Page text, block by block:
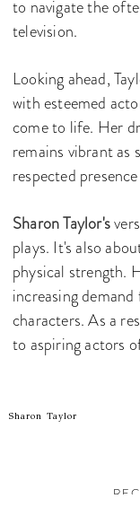
to navigate the
television.
Looking ahead,
with esteemed
come to life. Her
remains vibrant as
respected
Sharon Taylor's
plays. It's also
physical strength.
increasing
characters. As a
to aspiring actors
Sharon Taylor